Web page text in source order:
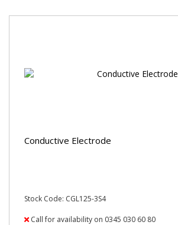
Conductive Electrode
Stock Code: CGL125-3S4
Call for availability on 0345 030 60 80